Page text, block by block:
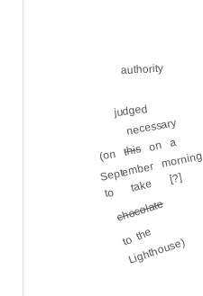
authority
judged
necessary
(onthison a
September morning
to take [?]
chocolate
to the
Lighthouse)